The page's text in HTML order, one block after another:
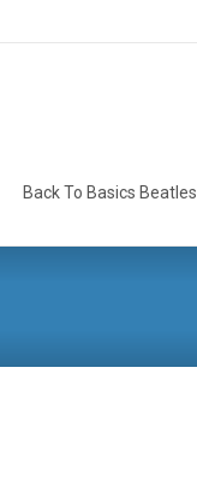
Back To Basics Beatles